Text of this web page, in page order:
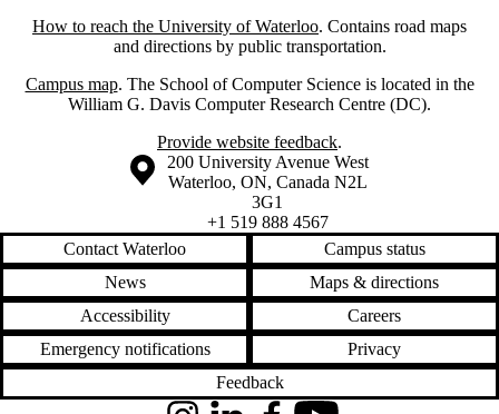
How to reach the University of Waterloo. Contains road maps
and directions by public transportation.
Campus map. The School of Computer Science is located in the
William G. Davis Computer Research Centre (DC).
Provide website feedback.
Information about the University of Waterloo
Campus map
200 University Avenue West
Waterloo, ON, Canada N2L
3G1
+1 519 888 4567
Contact Waterloo
Campus status
News
Maps & directions
Accessibility
Careers
Emergency notifications
Privacy
Feedback